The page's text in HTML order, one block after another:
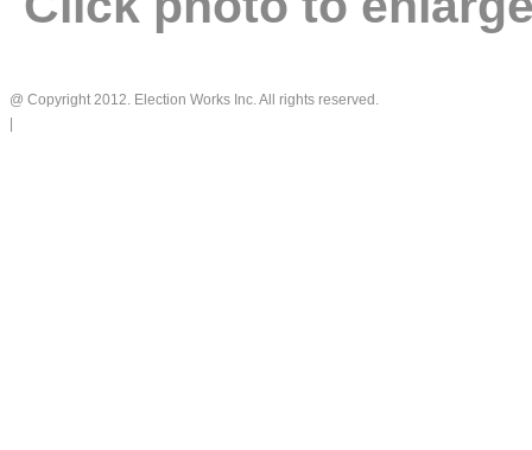
@ Copyright 2012. Election Works Inc. All rights reserved.